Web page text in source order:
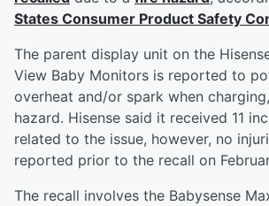
States Consumer Product Safety
The parent display unit on the
View Baby Monitors is reported to
overheat and/or spark when
hazard. Hisense said it received 11
related to the issue, however, no
reported prior to the recall on
The recall involves the Babysense